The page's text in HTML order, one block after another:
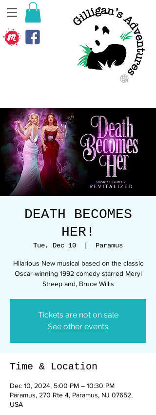
DEATH BECOMES
HER!
Tue, Dec 10 Paramus
Hilarious New musical based on the classic
Oscar-winning 1992 comedy starred Meryl
Streep and, Bruce Willis
Tickets are not on sale
See other events
Time & Location
Dec 10, 2024, 5:00 PM – 10:30 PM
Paramus, 270 Rte 4, Paramus, NJ 07652,
USA